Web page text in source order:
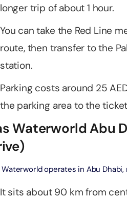
Arab Tour with Golden Karak Tea
United Arab Emirates
Arab Tour with Margherita Pizza or
Peak) + AYA Universe
Khalifa (124 Floor) Non-Prime Time +
United Arab Emirates
United Arab Emirates
Dubai
United Arab Emirates
United Arab Emirates
United Arab Emirates
longer trip of about 1 hour.
You can take the Red Line
route, then transfer to the
station.
Parking costs around 25
the parking area to the
Waterworld Abu
Waterworld operates in Abu Dhabi,
It sits about 90 km from